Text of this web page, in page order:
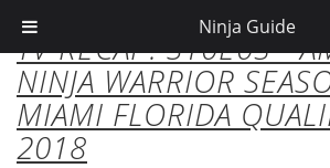
TV RECAP: S10E03 -
NINJA WARRIOR
MIAMI FLORIDA
2018
Ninja Guide